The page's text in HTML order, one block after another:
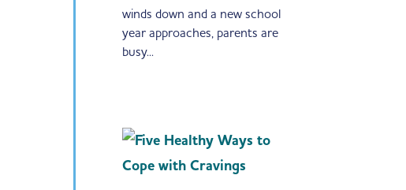
winds down and a new school
year approaches, parents are
busy...